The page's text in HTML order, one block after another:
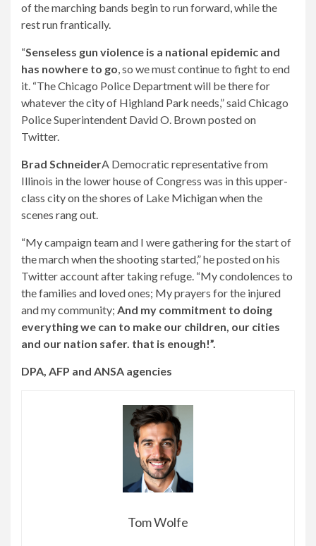
of the marching bands begin to run forward, while the
rest run frantically.
“Senseless gun violence is a national epidemic and
has nowhere to go, so we must continue to fight to end
it. “The Chicago Police Department will be there for
whatever the city of Highland Park needs,” said Chicago
Police Superintendent David O. Brown posted on
Twitter.
Brad SchneiderA Democratic representative from
Illinois in the lower house of Congress was in this upper-
class city on the shores of Lake Michigan when the
scenes rang out.
“My campaign team and I were gathering for the start of
the march when the shooting started,” he posted on his
Twitter account after taking refuge. “My condolences to
the families and loved ones; My prayers for the injured
and my community; And my commitment to doing
everything we can to make our children, our cities
and our nation safer. that is enough!”.
DPA, AFP and ANSA agencies
Tom Wolfe